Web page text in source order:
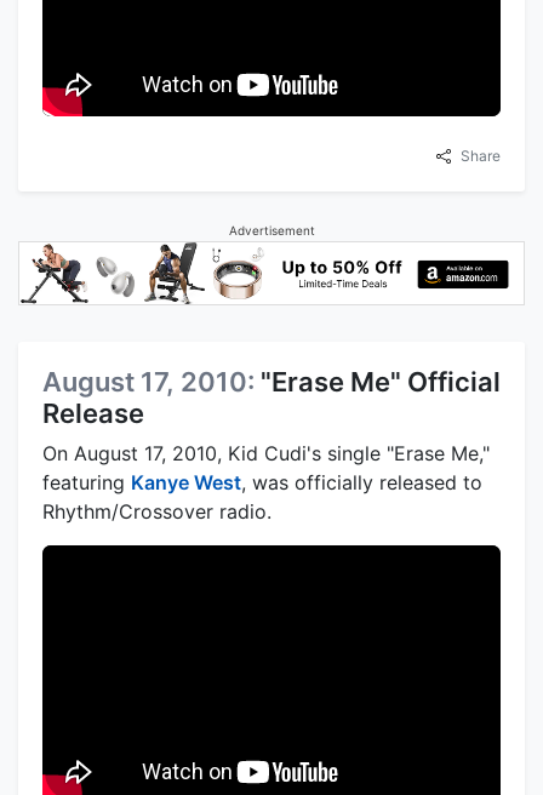
Share
Advertisement
August 17, 2010: "Erase Me" Official
Release
On August 17, 2010, Kid Cudi's single "Erase Me,"
featuring Kanye West, was officially released to
Rhythm/Crossover radio.